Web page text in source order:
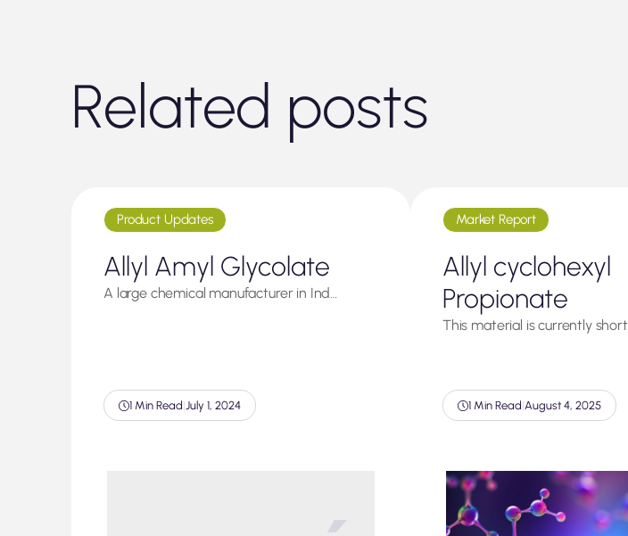
Related posts
Product Updates
Allyl Amyl Glycolate
A large chemical manufacturer in Ind…
1 Min Read|July 1, 2024
Market Report
Allyl cyclohexyl
Propionate
This material is currently
1 Min Read|August 4, 2025